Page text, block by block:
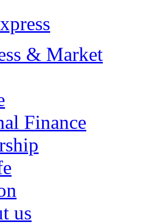
& Market
Finance
us